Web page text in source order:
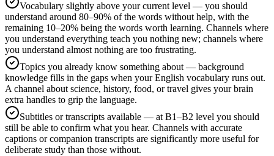
Vocabulary slightly above your current level — you should
understand around 80–90% of the words without help, with the
remaining 10–20% being the words worth learning. Channels where
you understand everything teach you nothing new; channels where
you understand almost nothing are too frustrating.
Topics you already know something about — background
knowledge fills in the gaps when your English vocabulary runs out.
A channel about science, history, food, or travel gives your brain
extra handles to grip the language.
Subtitles or transcripts available — at B1–B2 level you should
still be able to confirm what you hear. Channels with accurate
captions or companion transcripts are significantly more useful for
deliberate study than those without.